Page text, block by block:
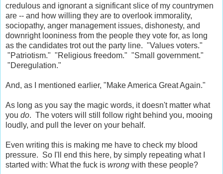
credulous and ignorant a significant slice of my countrymen
are -- and how willing they are to overlook immorality,
sociopathy, anger management issues, dishonesty, and
downright looniness from the people they vote for, as long
as the candidates trot out the party line. "Values voters."
"Patriotism." "Religious freedom." "Small government."
"Deregulation."
And, as I mentioned earlier, "Make America Great Again."
As long as you say the magic words, it doesn't matter what
you do. The voters will still follow right behind you, mooing
loudly, and pull the lever on your behalf.
Even writing this is making me have to check my blood
pressure. So I'll end this here, by simply repeating what I
started with: What the fuck is wrong with these people?